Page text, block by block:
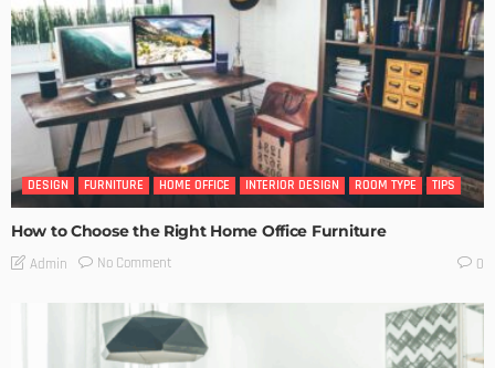
DESIGN FURNITURE HOME OFFICE INTERIOR DESIGN ROOM TYPE TIPS
How to Choose the Right Home Office Furniture
Admin No Comment 0